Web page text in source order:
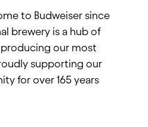
to Budweiser since
brewery is a hub of
our most
supporting our
for over 165 years